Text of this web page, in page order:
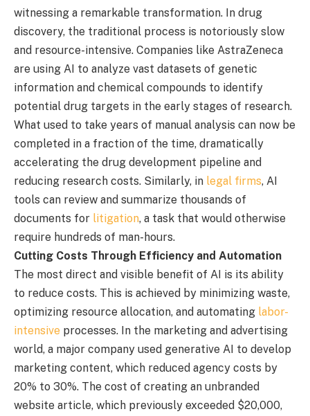
witnessing a remarkable transformation. In drug
discovery, the traditional process is notoriously slow
and resource-intensive. Companies like AstraZeneca
are using AI to analyze vast datasets of genetic
information and chemical compounds to identify
potential drug targets in the early stages of research.
What used to take years of manual analysis can now be
completed in a fraction of the time, dramatically
accelerating the drug development pipeline and
reducing research costs. Similarly, in legal firms, AI
tools can review and summarize thousands of
documents for litigation, a task that would otherwise
require hundreds of man-hours.
Cutting Costs Through Efficiency and Automation
The most direct and visible benefit of AI is its ability
to reduce costs. This is achieved by minimizing waste,
optimizing resource allocation, and automating labor-
intensive processes. In the marketing and advertising
world, a major company used generative AI to develop
marketing content, which reduced agency costs by
20% to 30%. The cost of creating an unbranded
website article, which previously exceeded $20,000,